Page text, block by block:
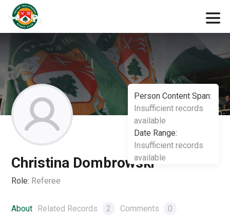
Person Content Span:
Insufficient records
available
Date Range:
Insufficient records
available
Christina Dombrowski
Role: Referee
About Related Records 2 Comments 0